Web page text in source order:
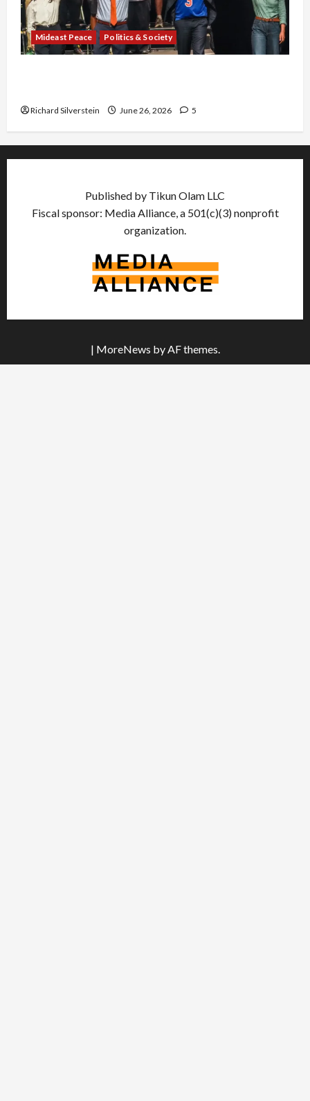
Mideast Peace Politics & Society
Richard Silverstein June 26, 2026 5
Published by Tikun Olam LLC
Fiscal sponsor: Media Alliance, a 501(c)(3) nonprofit
organization.
| MoreNews by AF themes.